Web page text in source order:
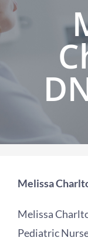
Melissa
Melissa
Pediatric